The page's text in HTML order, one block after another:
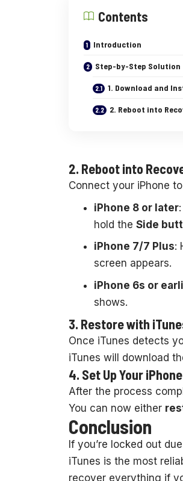
Contents
Introduction
Step-by-Step Solution
1. Download and
2. Reboot into
2. Reboot into
Connect your iPhone
iPhone 8 or later
hold theSide
iPhone 7/7 Plus:
screen appears.
iPhone 6s or
shows.
3. Restore with
Once iTunes detects
iTunes will download
4. Set Up Your iPhone
After the process
You can now either
Conclusion
If you’re locked out
iTunes is the most
recover everything if